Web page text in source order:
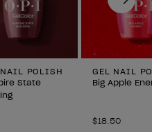
POLISH
State
GEL NAIL
Big Apple
$18.50